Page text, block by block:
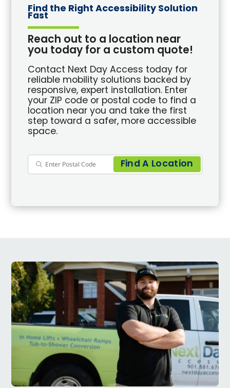
Find the Right Accessibility Solution
Fast
Reach out to a location near
you today for a custom quote!
Contact Next Day Access today for
reliable mobility solutions backed by
responsive, expert installation. Enter
your ZIP code or postal code to find a
location near you and take the first
step toward a safer, more accessible
space.
Find A Location